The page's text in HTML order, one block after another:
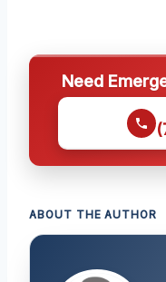
Need
ABOUT THE AUTHOR